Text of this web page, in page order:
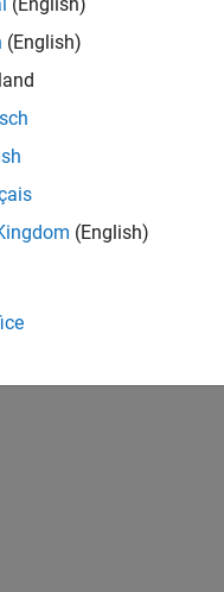
(English)
(English)